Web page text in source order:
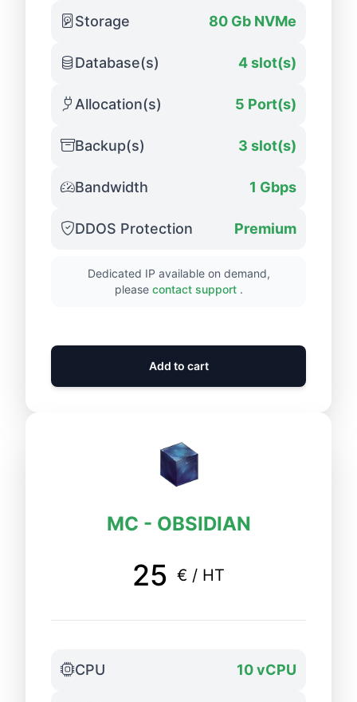
Storage 80 Gb NVMe
Database(s) 4 slot(s)
Allocation(s) 5 Port(s)
Backup(s) 3 slot(s)
Bandwidth 1 Gbps
DDOS Protection Premium
Dedicated IP available on demand,
please contact support .
Add to cart
MC - OBSIDIAN
25 € / HT
CPU 10 vCPU